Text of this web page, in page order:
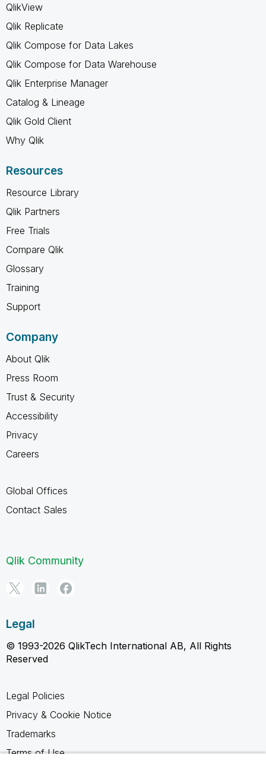
QlikView
Qlik Replicate
Qlik Compose for Data Lakes
Qlik Compose for Data Warehouse
Qlik Enterprise Manager
Catalog & Lineage
Qlik Gold Client
Why Qlik
Resources
Resource Library
Qlik Partners
Free Trials
Compare Qlik
Glossary
Training
Support
Company
About Qlik
Press Room
Trust & Security
Accessibility
Privacy
Careers
Global Offices
Contact Sales
Qlik Community
Legal
© 1993-2026 QlikTech International AB, All Rights
Reserved
Legal Policies
Privacy & Cookie Notice
Trademarks
Terms of Use